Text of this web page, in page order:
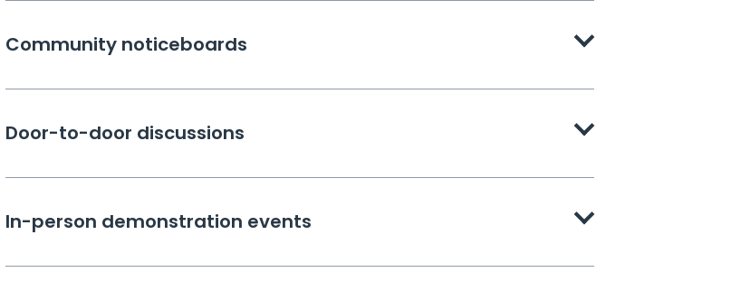
Community noticeboards
Door-to-door discussions
In-person demonstration events